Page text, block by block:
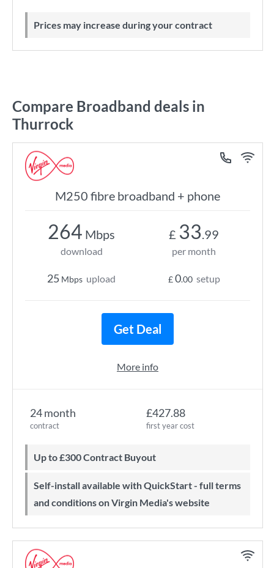
Prices may increase during your contract
Compare Broadband deals in
Thurrock
M250 fibre broadband + phone
24 month
contract
£427.88
first year cost
Up to £300 Contract Buyout
Self-install available with QuickStart - full terms
and conditions on Virgin Media's website
264 Mbps
download
25 Mbps upload
£ 33.99
per month
£0.00 setup
Get Deal
More info